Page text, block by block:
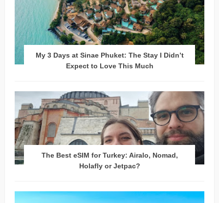
My 3 Days at Sinae Phuket: The Stay I Didn’t
Expect to Love This Much
The Best eSIM for Turkey: Airalo, Nomad,
Holafly or Jetpac?